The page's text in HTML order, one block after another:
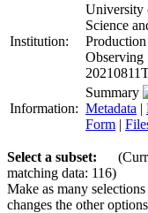
Institution:
University
Science
Information:
Summary
Metadata |
Form |
Select a subset:
matching data: 116)
Make as many
changes the other